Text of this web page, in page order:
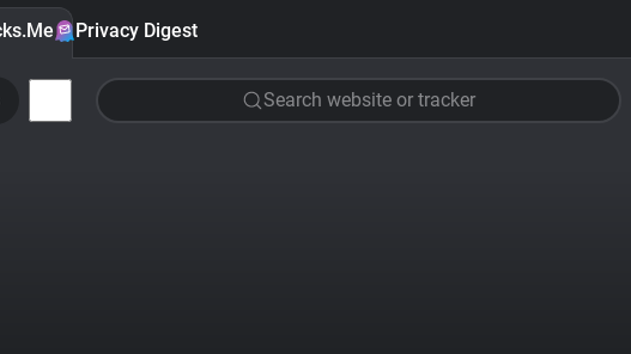
Privacy Digest
Search website or tracker